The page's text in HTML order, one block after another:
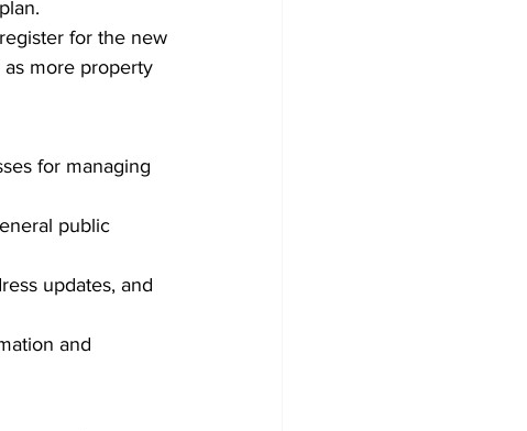
for the new
more property
for managing
public
updates, and
and